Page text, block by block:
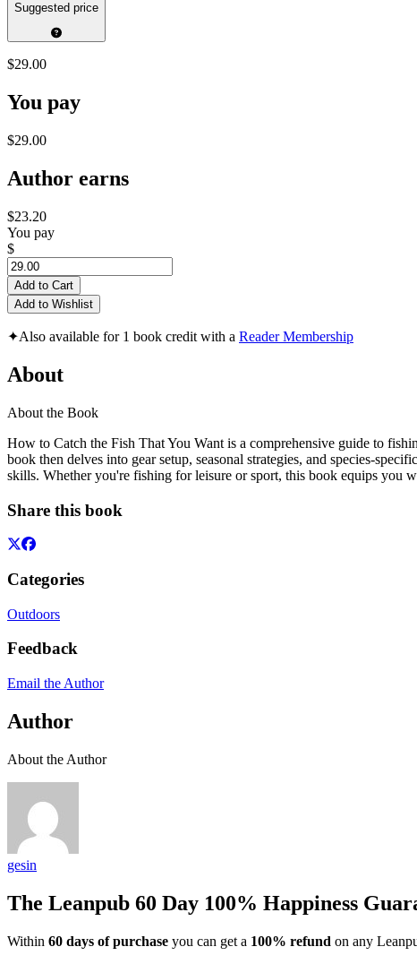
Suggested price
$29.00
You pay
$29.00
Author earns
$23.20
You pay
$
Add to Cart
Add to Wishlist
✦Also available for 1 book credit with a Reader Membership
About
About the Book
How to Catch the Fish That You Want is a comprehensive guide to
book then delves into gear setup, seasonal strategies, and species-
skills. Whether you're fishing for leisure or sport, this book equips you
Share this book
Categories
Outdoors
Feedback
Email the Author
Author
About the Author
gesin
The Leanpub 60 Day 100% Happiness
Within 60 days of purchase you can get a 100% refund on any